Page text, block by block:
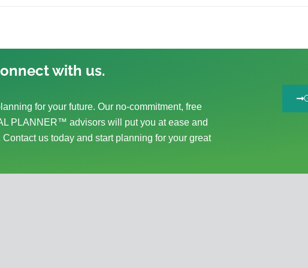
with us.
for your future. Our no-commitment, free
PLANNER™ advisors will put you at ease and
us today and start planning for your great